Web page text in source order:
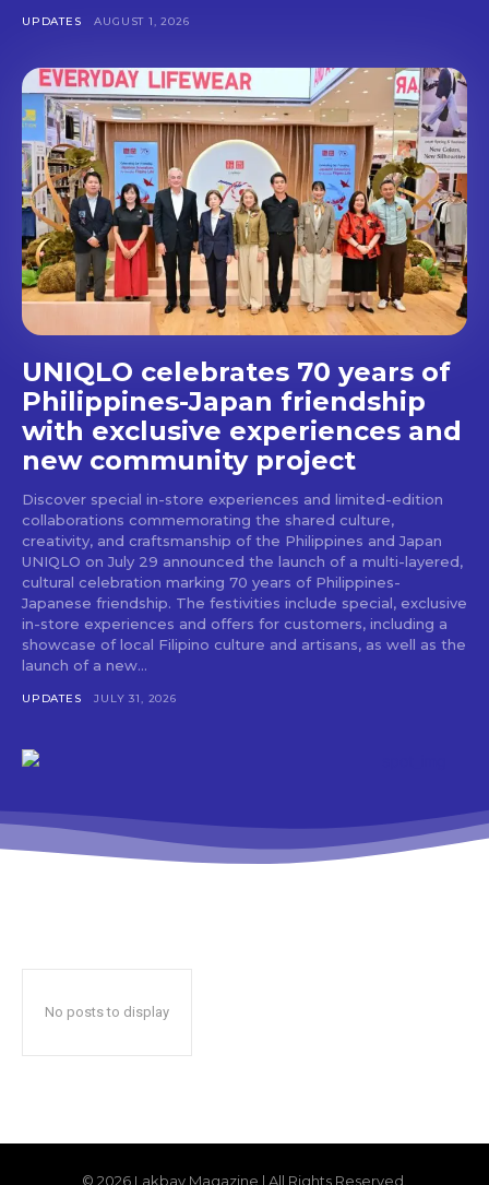
Don't miss
out!
Get first access to the best
stays and dining spots
with Lakbay Magazine.
SUBSCRIBE
UPDATES AUGUST 1, 2026
UNIQLO celebrates 70 years of
Philippines-Japan friendship
with exclusive experiences and
new community project
Discover special in-store experiences and limited-edition
collaborations commemorating the shared culture,
creativity, and craftsmanship of the Philippines and Japan
UNIQLO on July 29 announced the launch of a multi-layered,
cultural celebration marking 70 years of Philippines-
Japanese friendship. The festivities include special, exclusive
in-store experiences and offers for customers, including a
showcase of local Filipino culture and artisans, as well as the
launch of a new...
UPDATES JULY 31, 2026
No posts to display
© 2026 Lakbay Magazine | All Rights Reserved.